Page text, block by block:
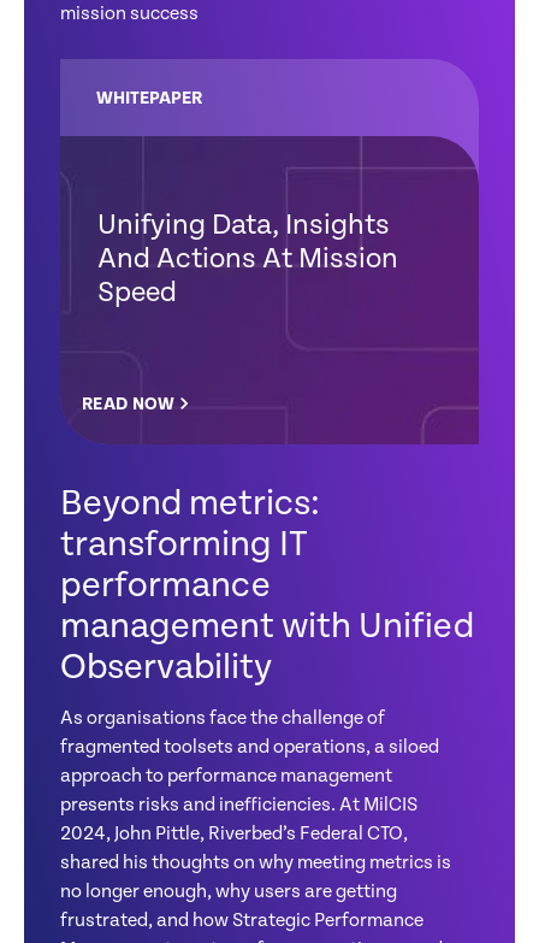
mission success
WHITEPAPER
Unifying Data, Insights
And Actions At Mission
Speed
READ NOW
Beyond metrics:
transforming IT
performance
management with Unified
Observability
As organisations face the challenge of
fragmented toolsets and operations, a siloed
approach to performance management
presents risks and inefficiencies. At MilCIS
2024, John Pittle, Riverbed’s Federal CTO,
shared his thoughts on why meeting metrics is
no longer enough, why users are getting
frustrated, and how Strategic Performance